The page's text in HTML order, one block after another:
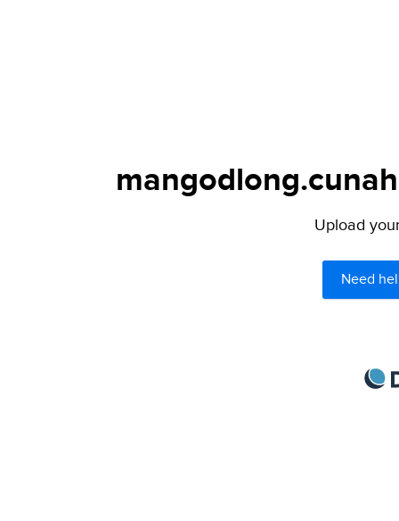
Upload
Need